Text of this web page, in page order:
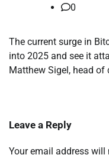
0
The current surge in
into 2025 and see it
Matthew Sigel, head of
Leave a Reply
Your email address will